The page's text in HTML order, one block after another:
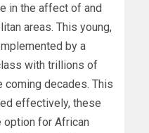
in the affect of and
areas. This young,
by a
with trillions of
decades. This
effectively, these
for African